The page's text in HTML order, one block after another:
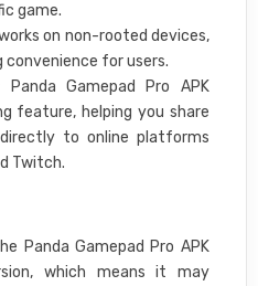
game.
on non-rooted devices,
convenience for users.
Gamepad Pro APK
feature, helping you share
to online platforms
Twitch.
Panda Gamepad Pro APK
which means it may